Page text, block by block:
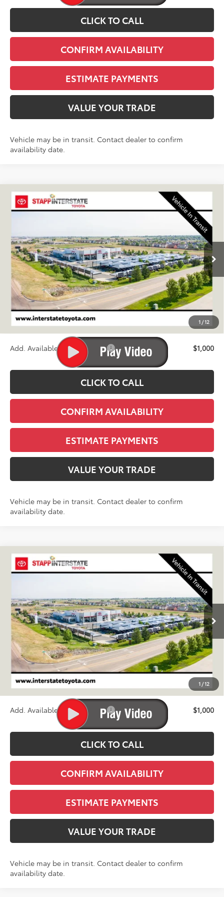
CLICK TO CALL
CONFIRM AVAILABILITY
ESTIMATE PAYMENTS
VALUE YOUR TRADE
Vehicle may be in transit. Contact dealer to confirm
availability date.
1 /12
2026 Toyota 4Runner TRD Off-Road Premium
In Transit Ext. Int.
BUY FINANCE LEASE
$60,393
FINAL PRICE
Less
TSRP:
$59,698
D&H
+$695
Stapp Price:
$60,393
Add. Available Toyota Offers: $1,000
CLICK TO CALL
CONFIRM AVAILABILITY
ESTIMATE PAYMENTS
VALUE YOUR TRADE
Vehicle may be in transit. Contact dealer to confirm
availability date.
Compare Vehicle
1 /12
2026 Toyota 4Runner
In Transit Ext. Int.
BUY FINANCE LEASE
$47,938
FINAL PRICE
Less
TSRP:
$47,243
D&H
+$695
Stapp Price:
$47,938
Add. Available Toyota Offers: $1,000
CLICK TO CALL
CONFIRM AVAILABILITY
ESTIMATE PAYMENTS
VALUE YOUR TRADE
Vehicle may be in transit. Contact dealer to confirm
availability date.
Compare Vehicle